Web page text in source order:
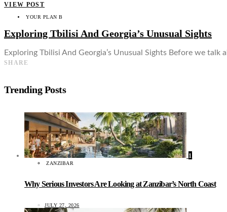
VIEW POST
YOUR PLAN B
Exploring Tbilisi And Georgia’s Unusual Sights
Exploring Tbilisi And Georgia’s Unusual Sights Before we
SHARE
Trending Posts
1
ZANZIBAR
Why Serious Investors Are Looking at Zanzibar’s North Coast
JULY 27, 2026